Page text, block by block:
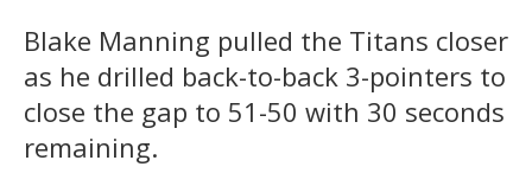
Blake Manning pulled the Titans closer
as he drilled back-to-back 3-pointers to
close the gap to 51-50 with 30 seconds
remaining.